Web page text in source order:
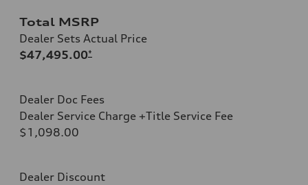
Total MSRP
Dealer Sets Actual Price
$47,495.00*
Dealer Doc Fees
Dealer Service Charge +Title Service Fee
$1,098.00
Dealer Discount